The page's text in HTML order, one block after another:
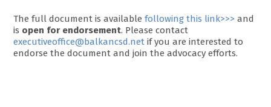
The full document is availablefollowing this link>>> and
is open for endorsement. Please contact
executiveoffice@balkancsd.net if you are interested to
endorse the document and join the advocacy efforts.